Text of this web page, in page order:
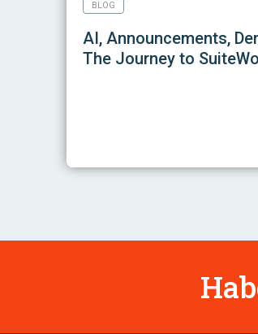
BLOG
AI, Announcements,
The Journey to